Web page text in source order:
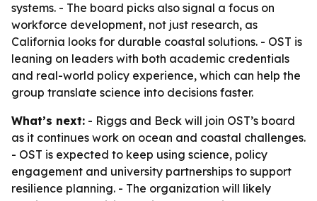
systems. - The board picks also signal a focus on
workforce development, not just research, as
California looks for durable coastal solutions. - OST is
leaning on leaders with both academic credentials
and real-world policy experience, which can help the
group translate science into decisions faster.
What’s next: - Riggs and Beck will join OST’s board
as it continues work on ocean and coastal challenges.
- OST is expected to keep using science, policy
engagement and university partnerships to support
resilience planning. - The organization will likely